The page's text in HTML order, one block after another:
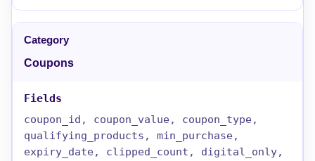
Coupons
coupon_id, coupon_value, coupon_type,
qualifying_products, min_purchase,
expiry_date, clipped_count, digital_only,